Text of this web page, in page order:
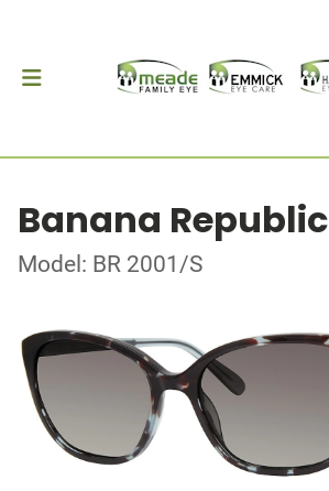
Banana Republic
Model: BR 2001/S